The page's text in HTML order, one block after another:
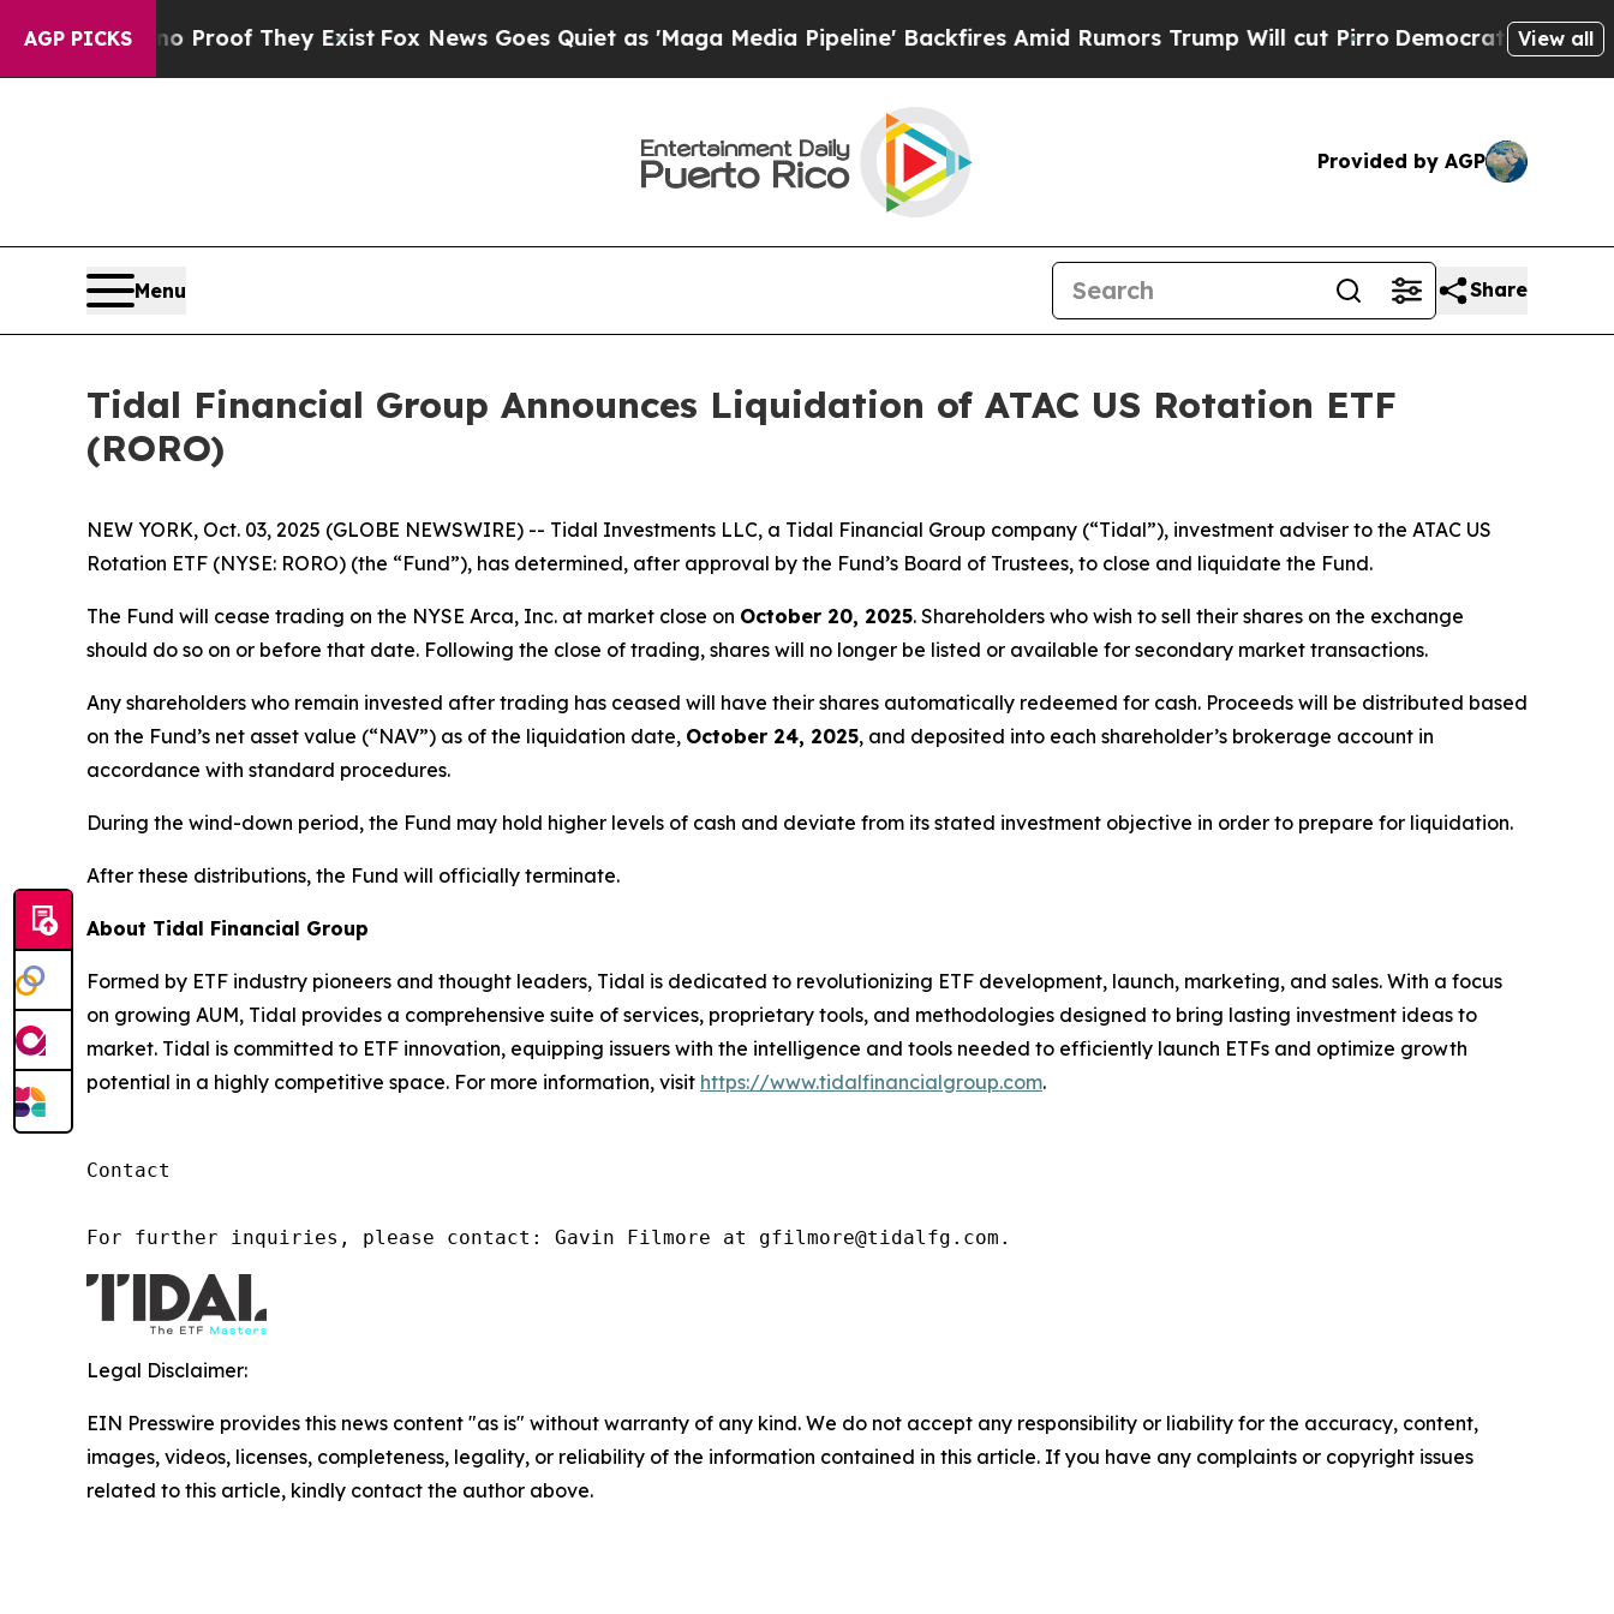
AGP PICKS
Offers no Proof They ExistFox News Goes Quiet as 'Maga Media Pipeline' Backfires Amid Rumors Trump Will cut PirroDemocratic Socialists
View all
Provided by AGP
Menu Share
Tidal Financial Group Announces Liquidation of ATAC US Rotation ETF
(RORO)
NEW YORK, Oct. 03, 2025 (GLOBE NEWSWIRE) -- Tidal Investments LLC, a Tidal Financial Group company (“Tidal”), investment adviser to the ATAC US
Rotation ETF (NYSE: RORO) (the “Fund”), has determined, after approval by the Fund’s Board of Trustees, to close and liquidate the Fund.
The Fund will cease trading on the NYSE Arca, Inc. at market close on October 20, 2025. Shareholders who wish to sell their shares on the exchange
should do so on or before that date. Following the close of trading, shares will no longer be listed or available for secondary market transactions.
Any shareholders who remain invested after trading has ceased will have their shares automatically redeemed for cash. Proceeds will be distributed based
on the Fund’s net asset value (“NAV”) as of the liquidation date, October 24, 2025, and deposited into each shareholder’s brokerage account in
accordance with standard procedures.
During the wind-down period, the Fund may hold higher levels of cash and deviate from its stated investment objective in order to prepare for liquidation.
After these distributions, the Fund will officially terminate.
About Tidal Financial Group
Formed by ETF industry pioneers and thought leaders, Tidal is dedicated to revolutionizing ETF development, launch, marketing, and sales. With a focus
on growing AUM, Tidal provides a comprehensive suite of services, proprietary tools, and methodologies designed to bring lasting investment ideas to
market. Tidal is committed to ETF innovation, equipping issuers with the intelligence and tools needed to efficiently launch ETFs and optimize growth
potential in a highly competitive space. For more information, visit https://www.tidalfinancialgroup.com.
Contact
For further inquiries, please contact: Gavin Filmore at gfilmore@tidalfg.com.
Legal Disclaimer:
EIN Presswire provides this news content "as is" without warranty of any kind. We do not accept any responsibility or liability for the accuracy, content,
images, videos, licenses, completeness, legality, or reliability of the information contained in this article. If you have any complaints or copyright issues
related to this article, kindly contact the author above.